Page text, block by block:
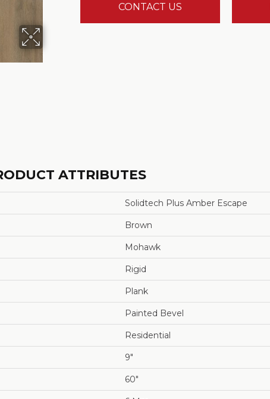
CONTACT US
ATTRIBUTES
Solidtech Plus Amber Escape
Brown
Mohawk
Rigid
Plank
Painted Bevel
Residential
9"
60"